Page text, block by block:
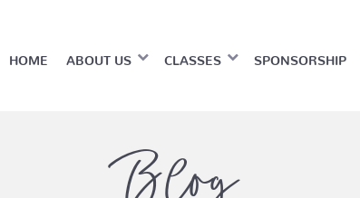
HOME ABOUT US CLASSES SPONSORSHIP